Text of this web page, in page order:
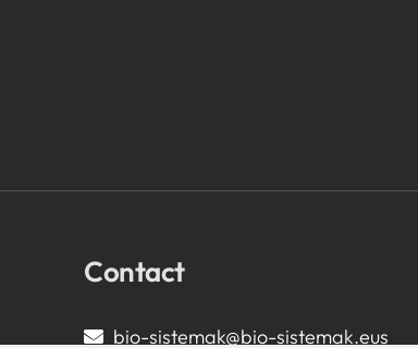
Contact
bio-sistemak@bio-sistemak.eus